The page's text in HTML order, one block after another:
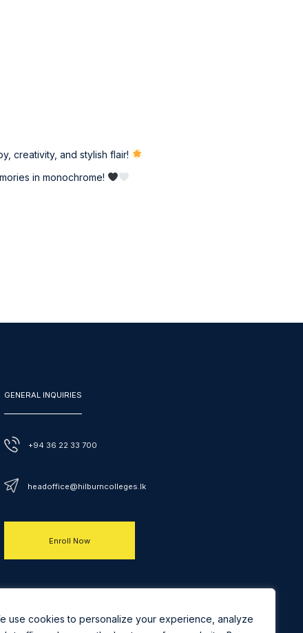
use cookies to personalize your experience, analyze
creativity, and stylish flair!
in monochrome!
GENERAL INQUIRIES
+94 36 22 33 700
headoffice@hilburncolleges.lk
Enroll Now